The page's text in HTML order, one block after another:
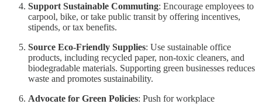
Support Sustainable Commuting: Encourage employees to
carpool, bike, or take public transit by offering incentives,
stipends, or tax benefits.
Source Eco-Friendly Supplies: Use sustainable office
products, including recycled paper, non-toxic cleaners, and
biodegradable materials. Supporting green businesses reduces
waste and promotes sustainability.
Advocate for Green Policies: Push for workplace